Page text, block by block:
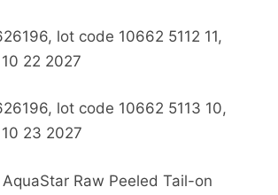
lot code 10662 5112 11,
22 2027
lot code 10662 5113 10,
23 2027
Raw Peeled Tail-on